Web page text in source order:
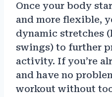
Once your body
and more flexible,
dynamic stretches
swings) to further
activity. If you’re
and have no
workout without